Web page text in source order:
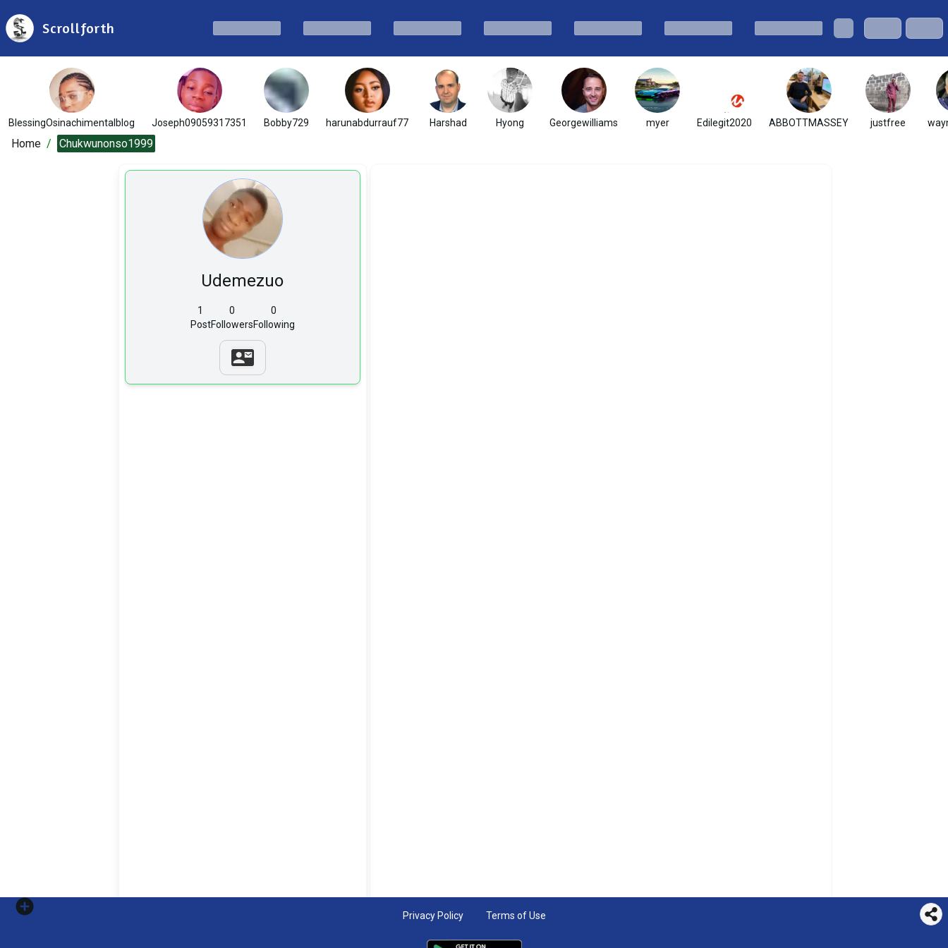
Scrollforth
BlessingOsinachimentalblog Joseph09059317351 Bobby729 harunabdurrauf77 Harshad Hyong Georgewilliams myer Edilegit2020 ABBOTTMASSEY justfree
Home / Chukwunonso1999
Udemezuo
1
Post
0
Followers
0
Following
Privacy Policy Terms of Use